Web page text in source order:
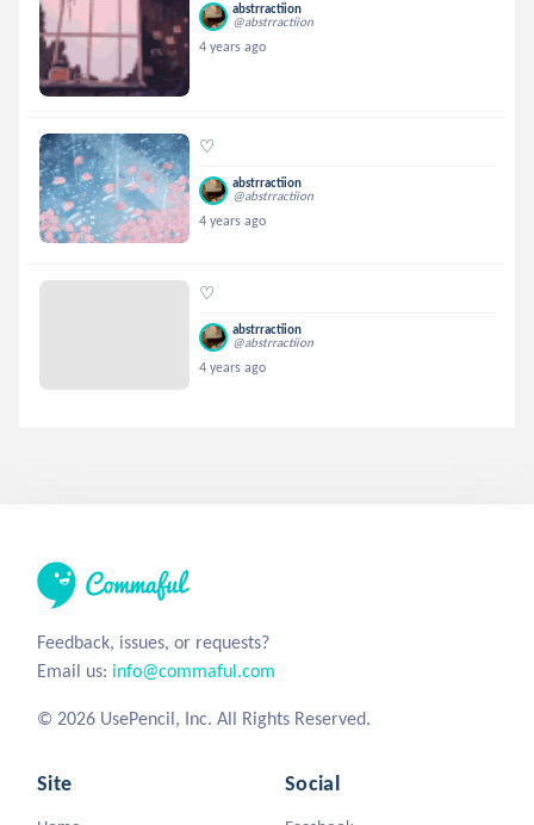
abstrractiion
@abstrractiion
4 years ago
♡
abstrractiion
@abstrractiion
4 years ago
♡
abstrractiion
@abstrractiion
4 years ago
Feedback, issues, or requests?
Email us: info@commaful.com
© 2026 UsePencil, Inc. All Rights Reserved.
Site Social